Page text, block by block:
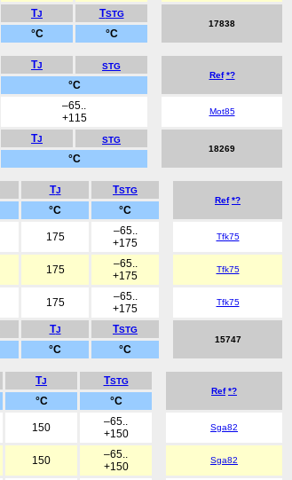
TJ TSTG
17838
°C °C
TJ
STG
Ref *?
°C
–65..
+115
Mot85
TJ
STG
18269
°C
TJ TSTG
Ref *?
°C
°C
175
–65..
+175
Tfk75
175
–65..
+175
Tfk75
175
–65..
+175
Tfk75
TJ TSTG
15747
°C °C
TJ TSTG
Ref *?
°C
°C
150
–65..
+150
Sga82
150
–65..
+150
Sga82